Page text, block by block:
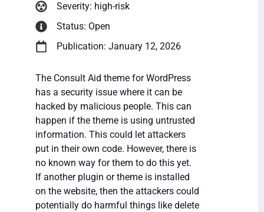
Severity: high-risk
Status: Open
Publication: January 12, 2026
The Consult Aid theme for WordPress
has a security issue where it can be
hacked by malicious people. This can
happen if the theme is using untrusted
information. This could let attackers
put in their own code. However, there is
no known way for them to do this yet.
If another plugin or theme is installed
on the website, then the attackers could
potentially do harmful things like delete